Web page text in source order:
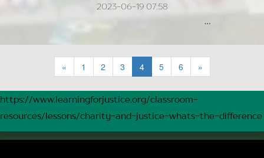
2023-06-19 07:58
...
« 1 2 3 4 5 6 »
https://www.learningforjustice.org/classroom-
resources/lessons/charity-and-justice-whats-the-difference